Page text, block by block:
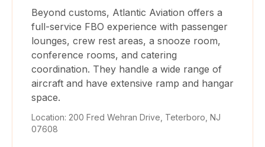
Beyond customs, Atlantic Aviation offers a
full-service FBO experience with passenger
lounges, crew rest areas, a snooze room,
conference rooms, and catering
coordination. They handle a wide range of
aircraft and have extensive ramp and hangar
space.
Location: 200 Fred Wehran Drive, Teterboro, NJ
07608